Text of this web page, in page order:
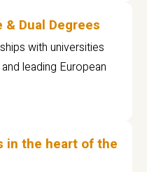
& Dual Degrees
with universities
leading European
in the heart of the